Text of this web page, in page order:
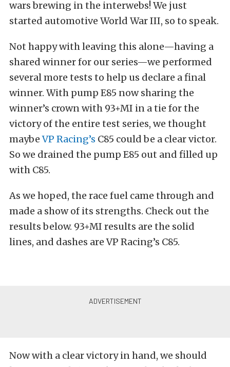
wars brewing in the interwebs! We just
started automotive World War III, so to speak.
Not happy with leaving this alone—having a
shared winner for our series—we performed
several more tests to help us declare a final
winner. With pump E85 now sharing the
winner’s crown with 93+MI in a tie for the
victory of the entire test series, we thought
maybeVP Racing’s C85 could be a clear victor.
So we drained the pump E85 out and filled up
with C85.
As we hoped, the race fuel came through and
made a show of its strengths. Check out the
results below. 93+MI results are the solid
lines, and dashes are VP Racing’s C85.
Now with a clear victory in hand, we should